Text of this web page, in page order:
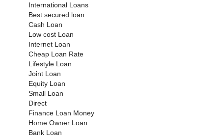
International Loans
Best secured loan
Cash Loan
Low cost Loan
Internet Loan
Cheap Loan Rate
Lifestyle Loan
Joint Loan
Equity Loan
Small Loan
Direct
Finance Loan Money
Home Owner Loan
Bank Loan